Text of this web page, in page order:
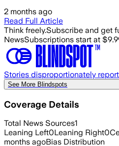
2 months ago
Read Full Article
Think freely.Subscribe and get
NewsSubscriptions start at
Stories disproportionately
See More Blindspots
Coverage Details
Total News Sources1
Leaning Left0Leaning Right0
months agoBias Distribution